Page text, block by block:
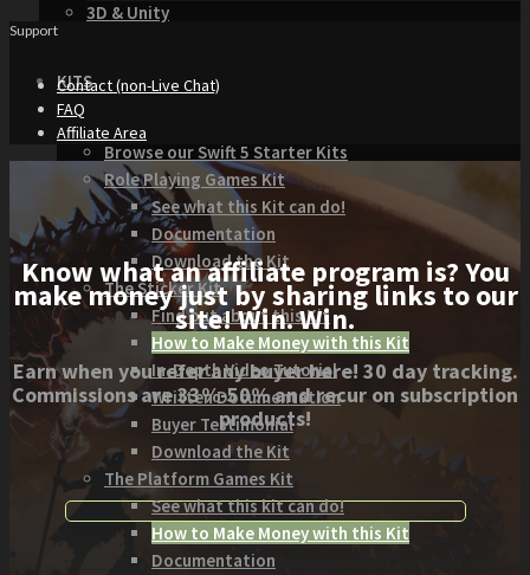
3D & Unity
KITS
Browse our Swift 5 Starter Kits
Role Playing Games Kit
See what this Kit can do!
Documentation
Download the Kit
The Sticker Kit
Find out about this Kit
How to Make Money with this Kit
In-Depth Video Tutorial
Written Documentation
Buyer Testimonial
Download the Kit
The Platform Games Kit
See what this kit can do!
How to Make Money with this Kit
Documentation
Support
Contact (non-Live Chat)
FAQ
Affiliate Area
Know what an affiliate program is? You
make money just by sharing links to our
site! Win. Win.
Earn when you refer any buyer here! 30 day tracking.
Commissions are 33%-50% and recur on subscription
products!